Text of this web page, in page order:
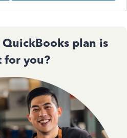
plan is
for you?